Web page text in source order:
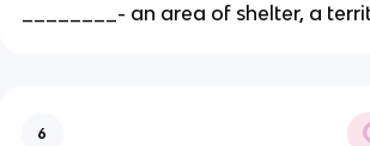
________- an area of shelter, a
6